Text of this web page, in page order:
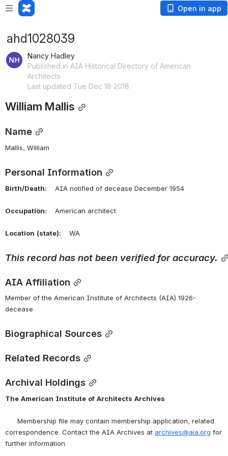
Open in app
ahd1028039
Nancy Hadley
Published in AIA Historical Directory of American
Architects
Last updated Tue Dec 18 2018
William Mallis
Name
Mallis, William
Personal Information
Birth/Death: AIA notified of decease December 1954
Occupation: American architect
Location (state): WA
This record has not been verified for accuracy.
AIA Affiliation
Member of the American Institute of Architects (AIA) 1926-
decease
Biographical Sources
Related Records
Archival Holdings
The American Institute of Architects Archives
Membership file may contain membership application, related
correspondence. Contact the AIA Archives at archives@aia.org for
further information.